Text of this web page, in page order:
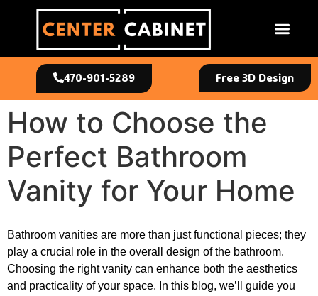
470-901-5289 Free 3D Design
How to Choose the
Perfect Bathroom
Vanity for Your Home
Bathroom vanities are more than just functional pieces; they
play a crucial role in the overall design of the bathroom.
Choosing the right vanity can enhance both the aesthetics
and practicality of your space. In this blog, we’ll guide you